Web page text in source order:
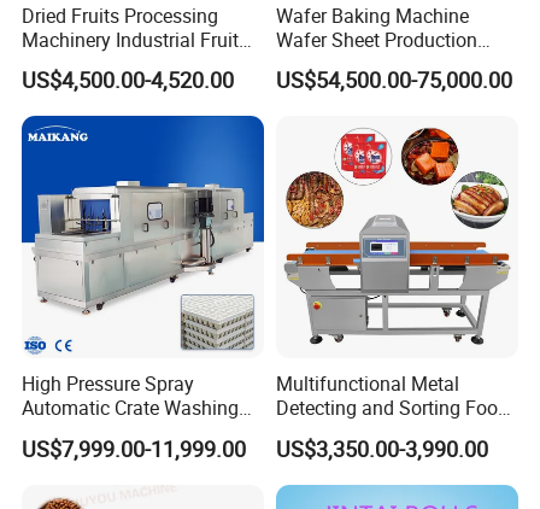
Dried Fruits Processing
Machinery Industrial Fruit
Drying Machine
US$4,500.00-4,520.00
Wafer Baking Machine
Wafer Sheet Production
Line Chocolate Filled Biscuit
US$54,500.00-75,000.00
High Pressure Spray
Automatic Crate Washing
Machine, SUS304, for
Mango, Litchi and Tropical
Fruit Processing Baskets
US$7,999.00-11,999.00
Multifunctional Metal
Detecting and Sorting Food
Industrial Metal Detector
Machine
US$3,350.00-3,990.00